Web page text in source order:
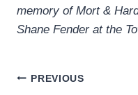
memory of Mort &
Shane Fender at the
Post
PREVIOUS